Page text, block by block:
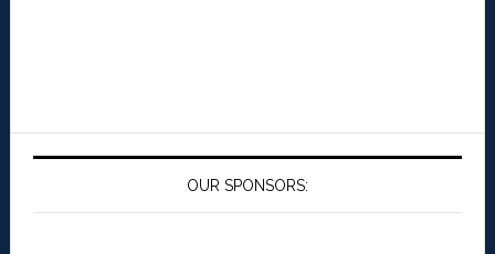
OUR SPONSORS: